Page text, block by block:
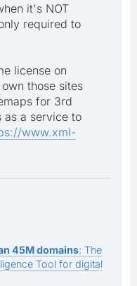
it's NOT
required to
license on
those sites
for 3rd
a service to
www.xml-
45M domains: The
Tool for digital